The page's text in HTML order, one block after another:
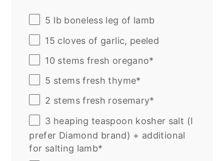
5 lb boneless leg of lamb
15 cloves of garlic, peeled
10 stems fresh oregano*
5 stems fresh thyme*
2 stems fresh rosemary*
3 heaping teaspoon kosher salt (I
prefer Diamond brand) + additional
for salting lamb*